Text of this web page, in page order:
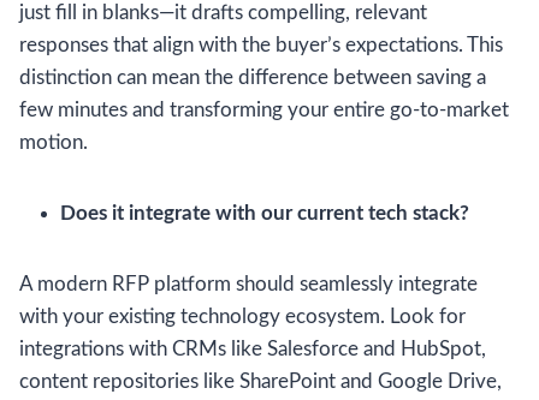
just fill in blanks—it drafts compelling, relevant
responses that align with the buyer’s expectations. This
distinction can mean the difference between saving a
few minutes and transforming your entire go-to-market
motion.
Does it integrate with our current tech stack?
A modern RFP platform should seamlessly integrate
with your existing technology ecosystem. Look for
integrations with CRMs like Salesforce and HubSpot,
content repositories like SharePoint and Google Drive,